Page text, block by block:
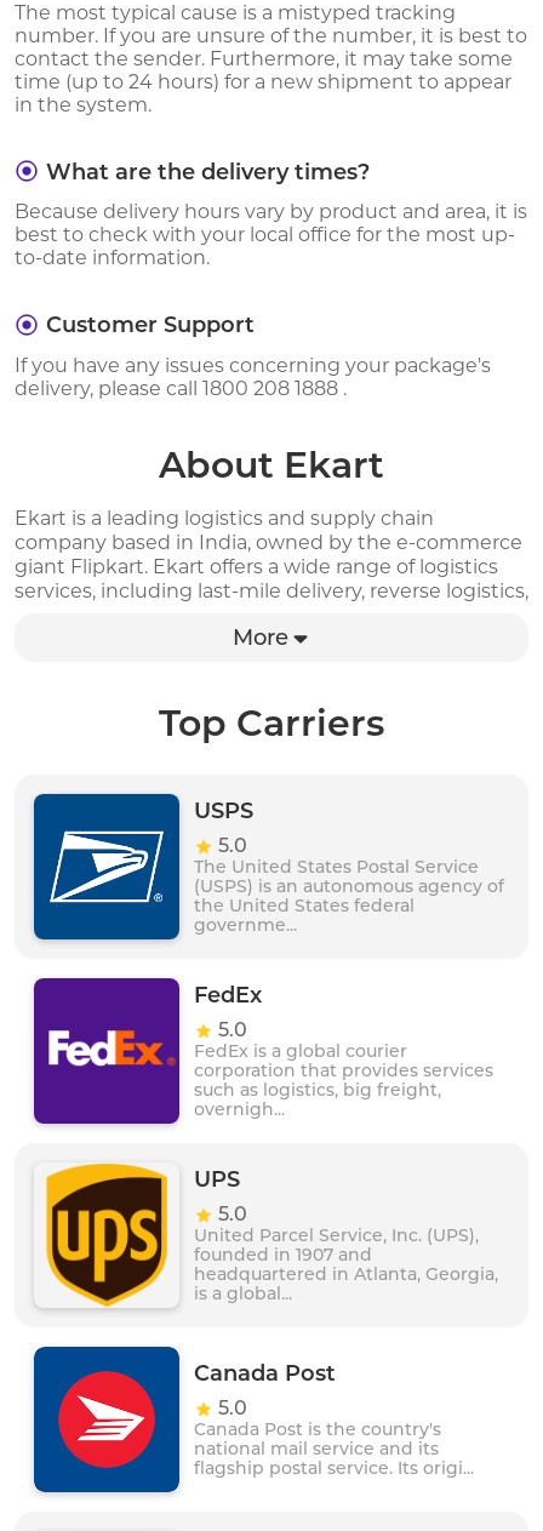
The most typical cause is a mistyped tracking
number. If you are unsure of the number, it is best to
contact the sender. Furthermore, it may take some
time (up to 24 hours) for a new shipment to appear
in the system.
What are the delivery times?
Because delivery hours vary by product and area, it is
best to check with your local office for the most up-
to-date information.
Customer Support
If you have any issues concerning your package's
delivery, please call 1800 208 1888 .
About Ekart
Ekart is a leading logistics and supply chain
company based in India, owned by the e-commerce
giant Flipkart. Ekart offers a wide range of logistics
services, including last-mile delivery, reverse logistics,
and individuals across India. The company has a
and towns. With advanced technology, efficient
processes, and a dedicated team of professionals,
providing exceptional customer service and support,
making it a trusted logistics partner for businesses
and individuals in India.
More
Top Carriers
USPS
5.0
The United States Postal Service
(USPS) is an autonomous agency of
the United States federal
governme...
FedEx
5.0
FedEx is a global courier
corporation that provides services
such as logistics, big freight,
overnigh...
UPS
5.0
United Parcel Service, Inc. (UPS),
founded in 1907 and
headquartered in Atlanta, Georgia,
is a global...
Canada Post
5.0
Canada Post is the country's
national mail service and its
flagship postal service. Its origi...